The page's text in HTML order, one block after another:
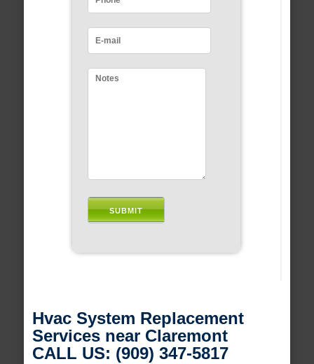
Hvac System Replacement
Services near Claremont
CALL US: (909) 347-5817